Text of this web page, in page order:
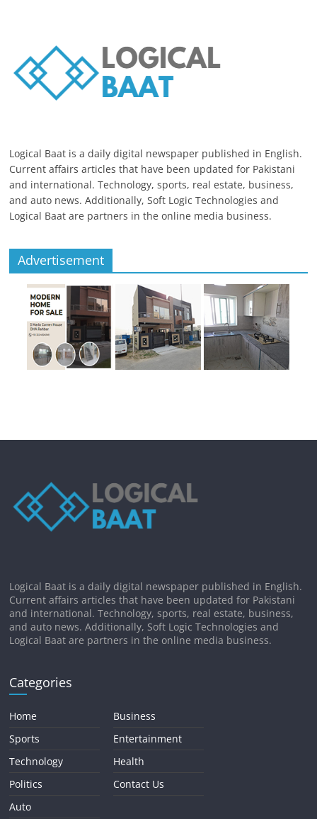
Logical Baat is a daily digital newspaper published in English.
Current affairs articles that have been updated for Pakistani
and international. Technology, sports, real estate, business,
and auto news. Additionally, Soft Logic Technologies and
Logical Baat are partners in the online media business.
Advertisement
Logical Baat is a daily digital newspaper published in English.
Current affairs articles that have been updated for Pakistani
and international. Technology, sports, real estate, business,
and auto news. Additionally, Soft Logic Technologies and
Logical Baat are partners in the online media business.
Categories
Home
Sports
Technology
Politics
Auto
Business
Entertainment
Health
Contact Us